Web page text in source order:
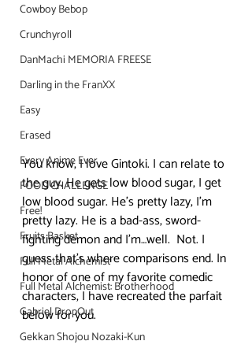
Cowboy Bebop
Crunchyroll
DanMachi MEMORIA FREESE
Darling in the FranXX
Easy
Erased
Every Anime Ever
FOOD CHALLENGE
Free!
Fruits Basket
Full Metal Alchemist
Full Metal Alchemist: Brotherhood
Gabriel DropOut
Gekkan Shojou Nozaki-Kun
You know, I love Gintoki. I can relate to
the guy. He gets low blood sugar, I get
low blood sugar. He’s pretty lazy, I’m
pretty lazy. He is a bad-ass, sword-
fighting demon and I’m…well.  Not. I
guess that’s where comparisons end. In
honor of one of my favorite comedic
characters, I have recreated the parfait
below for you.